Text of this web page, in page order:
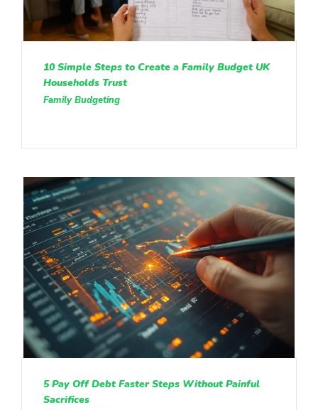
10 Simple Steps to Create a Family Budget UK
Households Trust
Family Budgeting
5 Pay Off Debt Faster Steps Without Painful
Sacrifices